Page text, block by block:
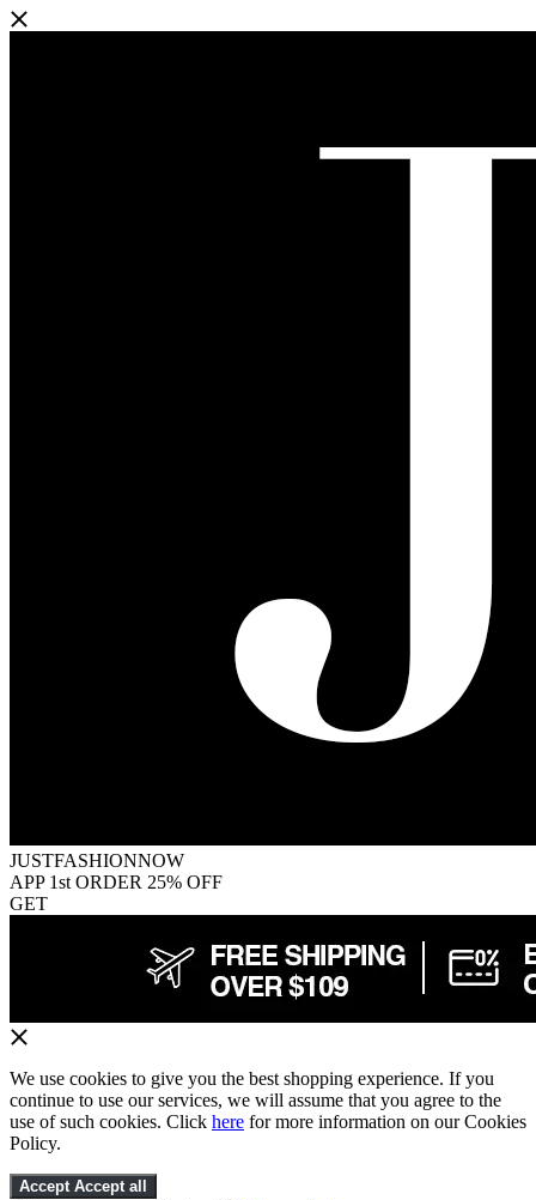
JUSTFASHIONNOW
APP 1st ORDER 25% OFF
GET
We use cookies to give you the best shopping experience. If you
continue to use our services, we will assume that you agree to the
use of such cookies. Click here for more information on our Cookies
Policy.
Accept Accept all